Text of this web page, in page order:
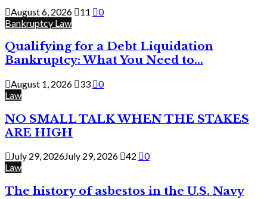
August 6, 2026 11
0
Bankruptcy Law
Qualifying for a Debt Liquidation
Bankruptcy: What You Need to...
August 1, 2026 33
0
Law
NO SMALL TALK WHEN THE STAKES
ARE HIGH
July 29, 2026July 29, 2026 42
0
Law
The history of asbestos in the U.S. Navy